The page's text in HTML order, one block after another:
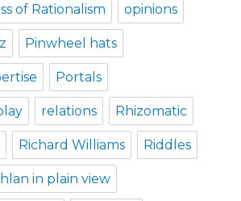
of Rationalism opinions
Pinwheel hats
Portals
relations Rhizomatic
Richard Williams Riddles
in plain view